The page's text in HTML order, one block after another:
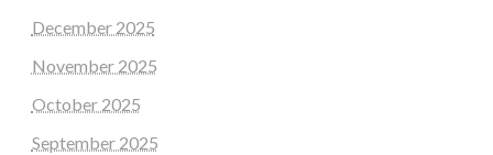
December 2025
November 2025
October 2025
September 2025